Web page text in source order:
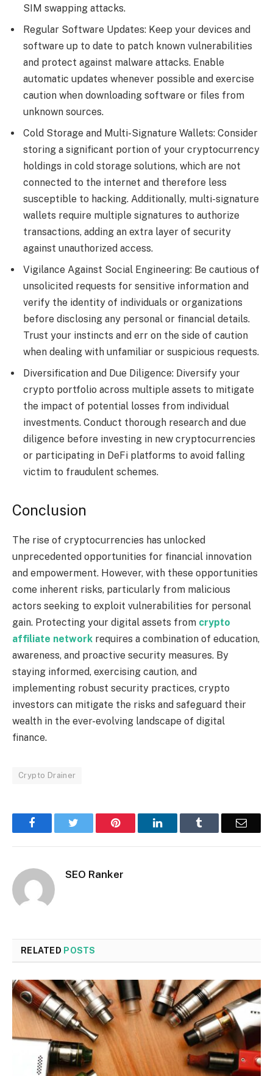
SIM swapping attacks.
Regular Software Updates: Keep your devices and
software up to date to patch known vulnerabilities
and protect against malware attacks. Enable
automatic updates whenever possible and exercise
caution when downloading software or files from
unknown sources.
Cold Storage and Multi-Signature Wallets: Consider
storing a significant portion of your cryptocurrency
holdings in cold storage solutions, which are not
connected to the internet and therefore less
susceptible to hacking. Additionally, multi-signature
wallets require multiple signatures to authorize
transactions, adding an extra layer of security
against unauthorized access.
Vigilance Against Social Engineering: Be cautious of
unsolicited requests for sensitive information and
verify the identity of individuals or organizations
before disclosing any personal or financial details.
Trust your instincts and err on the side of caution
when dealing with unfamiliar or suspicious requests.
Diversification and Due Diligence: Diversify your
crypto portfolio across multiple assets to mitigate
the impact of potential losses from individual
investments. Conduct thorough research and due
diligence before investing in new cryptocurrencies
or participating in DeFi platforms to avoid falling
victim to fraudulent schemes.
Conclusion
The rise of cryptocurrencies has unlocked
unprecedented opportunities for financial innovation
and empowerment. However, with these opportunities
come inherent risks, particularly from malicious
actors seeking to exploit vulnerabilities for personal
gain. Protecting your digital assets from crypto
affiliate network requires a combination of education,
awareness, and proactive security measures. By
staying informed, exercising caution, and
implementing robust security practices, crypto
investors can mitigate the risks and safeguard their
wealth in the ever-evolving landscape of digital
finance.
Crypto Drainer
Facebook Pinterest LinkedIn Email
SEO Ranker
RELATED POSTS